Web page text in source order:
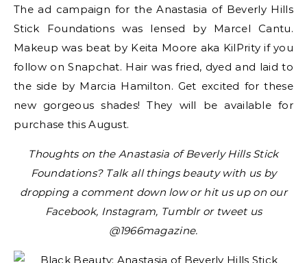
The ad campaign for the Anastasia of Beverly Hills
Stick Foundations was lensed by Marcel Cantu.
Makeup was beat by Keita Moore aka KilPrity if you
follow on Snapchat. Hair was fried, dyed and laid to
the side by Marcia Hamilton. Get excited for these
new gorgeous shades! They will be available for
purchase this August.
Thoughts on the Anastasia of Beverly Hills Stick
Foundations? Talk all things beauty with us by
dropping a comment down low or hit us up on our
Facebook, Instagram, Tumblr or tweet us
@1966magazine.